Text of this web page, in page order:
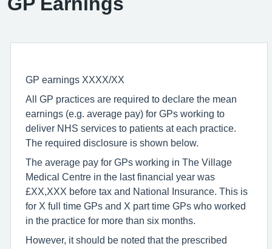
GP earnings XXXX/XX
All GP practices are required to declare the mean
earnings (e.g. average pay) for GPs working to
deliver NHS services to patients at each practice.
The required disclosure is shown below.
The average pay for GPs working in The Village
Medical Centre in the last financial year was
£XX,XXX before tax and National Insurance. This is
for X full time GPs and X part time GPs who worked
in the practice for more than six months.
However, it should be noted that the prescribed